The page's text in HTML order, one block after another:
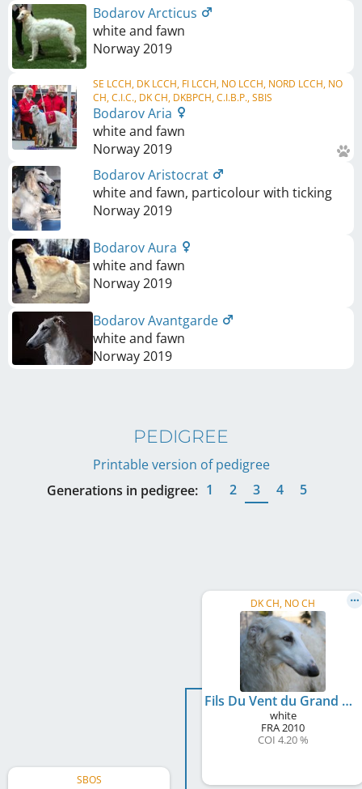
Bodarov Arcticus
white and fawn
Norway2019
SE LCCH, DK LCCH, FI LCCH, NO LCCH, NORD LCCH, NO
CH, C.I.C., DK CH, DKBPCH, C.I.B.P., SBIS
Bodarov Aria
white and fawn
Norway2019
Bodarov Aristocrat
white and fawn, particolour with ticking
Norway2019
Bodarov Aura
white and fawn
Norway2019
Bodarov Avantgarde
white and fawn
Norway2019
PEDIGREE
Printable version of pedigree
Generations in pedigree: 1 2 3 4 5
SBOS
DK CH, NO CH
Fils Du Vent du Grand Fresnoy
white
FRA2010
COI 4.20 %